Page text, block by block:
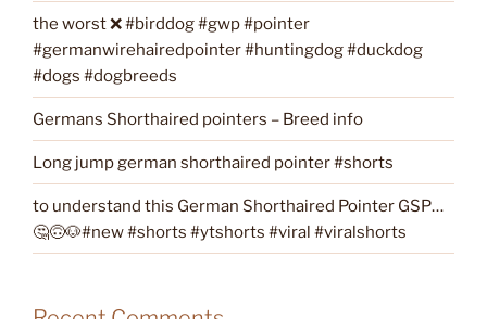
the worst ❌ #birddog #gwp #pointer
#germanwirehairedpointer #huntingdog #duckdog
#dogs #dogbreeds
Germans Shorthaired pointers – Breed info
Long jump german shorthaired pointer #shorts
to understand this German Shorthaired Pointer GSP…
🤔🙃🐶#new #shorts #ytshorts #viral #viralshorts